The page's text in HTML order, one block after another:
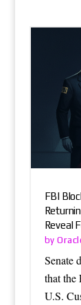
FBI
Reveal
by
Senate
that the
U.S.